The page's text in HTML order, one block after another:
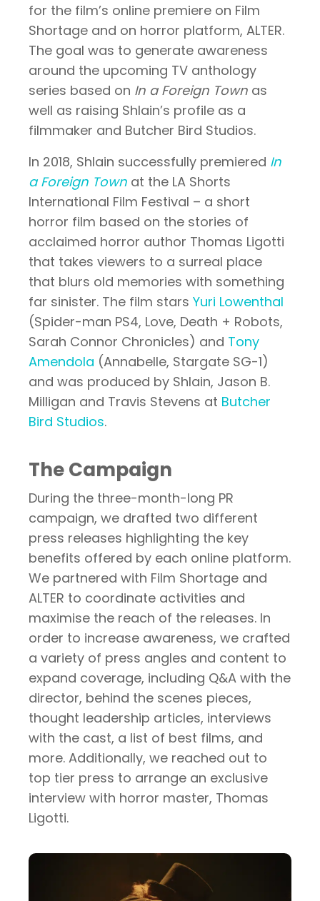
for the film’s online premiere on Film
Shortage and on horror platform, ALTER.
The goal was to generate awareness
around the upcoming TV anthology
series based on In a Foreign Town as
well as raising Shlain’s profile as a
filmmaker and Butcher Bird Studios.
In 2018, Shlain successfully premiered In
a Foreign Town at the LA Shorts
International Film Festival – a short
horror film based on the stories of
acclaimed horror author Thomas Ligotti
that takes viewers to a surreal place
that blurs old memories with something
far sinister. The film stars Yuri Lowenthal
(Spider-man PS4, Love, Death + Robots,
Sarah Connor Chronicles) and Tony
Amendola (Annabelle, Stargate SG-1)
and was produced by Shlain, Jason B.
Milligan and Travis Stevens at Butcher
Bird Studios.
The Campaign
During the three-month-long PR
campaign, we drafted two different
press releases highlighting the key
benefits offered by each online platform.
We partnered with Film Shortage and
ALTER to coordinate activities and
maximise the reach of the releases. In
order to increase awareness, we crafted
a variety of press angles and content to
expand coverage, including Q&A with the
director, behind the scenes pieces,
thought leadership articles, interviews
with the cast, a list of best films, and
more. Additionally, we reached out to
top tier press to arrange an exclusive
interview with horror master, Thomas
Ligotti.